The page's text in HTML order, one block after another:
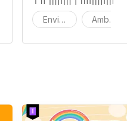
Environment Ambience